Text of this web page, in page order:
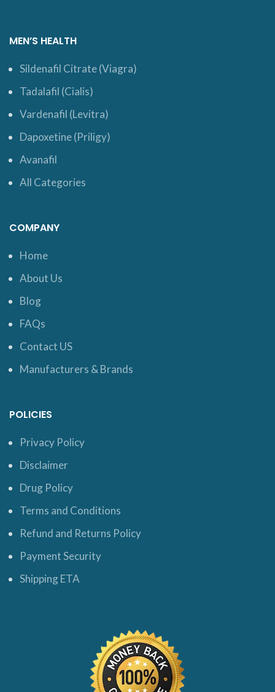
MEN’S HEALTH
Sildenafil Citrate (Viagra)
Tadalafil (Cialis)
Vardenafil (Levitra)
Dapoxetine (Priligy)
Avanafil
All Categories
COMPANY
Home
About Us
Blog
FAQs
Contact US
Manufacturers & Brands
POLICIES
Privacy Policy
Disclaimer
Drug Policy
Terms and Conditions
Refund and Returns Policy
Payment Security
Shipping ETA